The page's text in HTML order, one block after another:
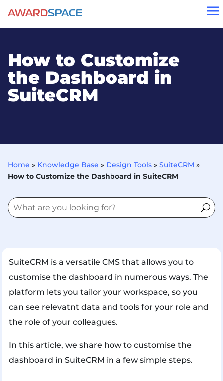
a
How to Customize
the Dashboard in
SuiteCRM
Home » Knowledge Base » Design Tools» SuiteCRM »
How to Customize the Dashboard in SuiteCRM
SuiteCRM is a versatile CMS that allows you to
customise the dashboard in numerous ways. The
platform lets you tailor your workspace, so you
can see relevatnt data and tools for your role and
the role of your colleagues.
In this article, we share how to customise the
dashboard in SuiteCRM in a few simple steps.